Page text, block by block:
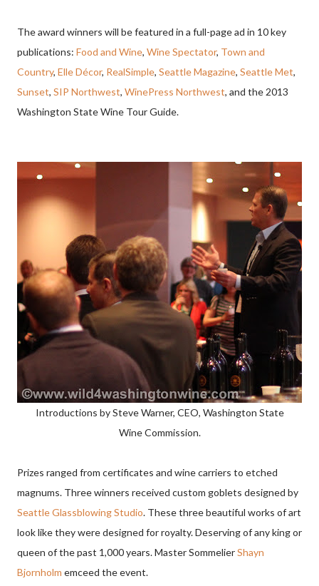
The award winners will be featured in a full-page ad in 10 key
publications: Food and Wine, Wine Spectator, Town and
Country, Elle Décor, RealSimple, Seattle Magazine, Seattle Met,
Sunset, SIP Northwest, WinePress Northwest, and the 2013
Washington State Wine Tour Guide.
Introductions by Steve Warner, CEO, Washington State
Wine Commission.
Prizes ranged from certificates and wine carriers to etched
magnums. Three winners received custom goblets designed by
Seattle Glassblowing Studio. These three beautiful works of art
look like they were designed for royalty. Deserving of any king or
queen of the past 1,000 years.Master SommelierShayn
Bjornholm emceed the event.